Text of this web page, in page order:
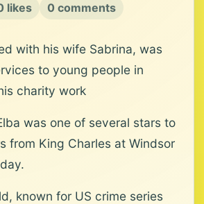
likes 0 comments
with his wife Sabrina, was
to young people in
charity work
was one of several stars to
from King Charles at Windsor
known for US crime series